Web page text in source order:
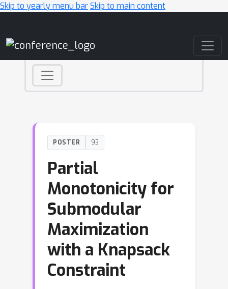
Skip to yearly menu barSkip to main content
POSTER 93
Partial
Monotonicity for
Submodular
Maximization
with a Knapsack
Constraint